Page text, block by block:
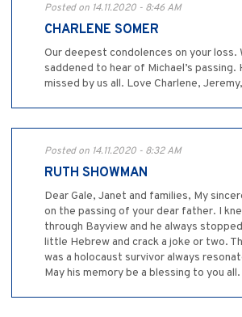
Posted on 14.11.2020 - 8:46 AM
CHARLENE SOMER
Our deepest condolences on your loss.
saddened to hear of Michael’s passing.
missed by us all. Love Charlene,
Posted on 14.11.2020 - 8:32 AM
RUTH SHOWMAN
Dear Gale, Janet and families, My
on the passing of your dear father. I
through Bayview and he always
little Hebrew and crack a joke or two.
was a holocaust survivor always
May his memory be a blessing to you all.